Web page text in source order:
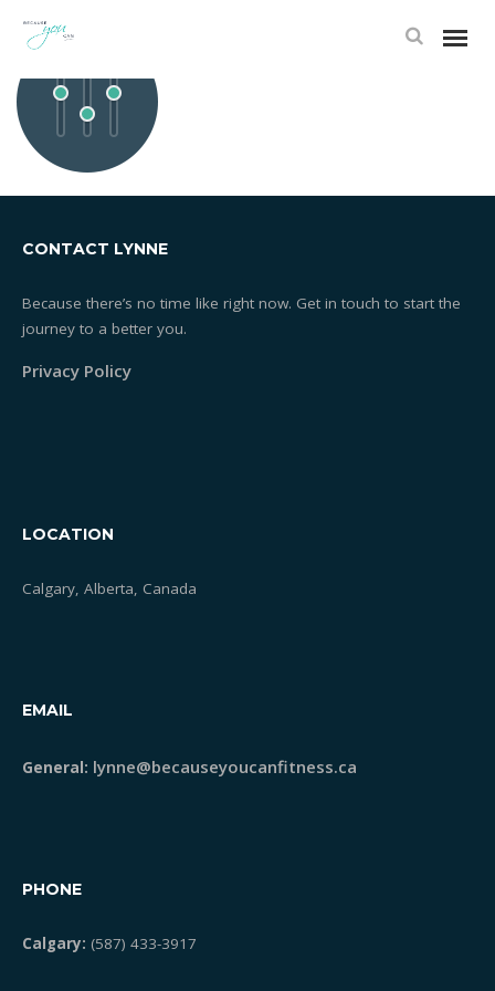
CONTACT LYNNE
Because there’s no time like right now. Get in touch to start the
journey to a better you.
Privacy Policy
LOCATION
Calgary, Alberta, Canada
EMAIL
General: lynne@becauseyoucanfitness.ca
PHONE
Calgary: (587) 433-3917